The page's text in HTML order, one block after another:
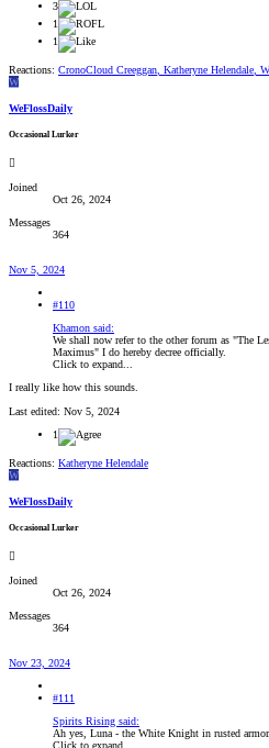
3
1
1
Reactions: CronoCloud Creeggan Katheryne Helendale
W
WeFlossDaily
Occasional Lurker
Joined
Oct 26, 2024
Messages
364
Nov 5, 2024
#110
Khamon said:
We shall now refer to the other forum as "The
Maximus" I do hereby decree officially.
Click to expand...
I really like how this sounds.
Last edited: Nov 5, 2024
1
Reactions: Katheryne Helendale
W
WeFlossDaily
Occasional Lurker
Joined
Oct 26, 2024
Messages
364
Nov 23, 2024
#111
Spirits Rising said:
Ah yes, Luna - the White Knight in rusted armor.
Click to expand...